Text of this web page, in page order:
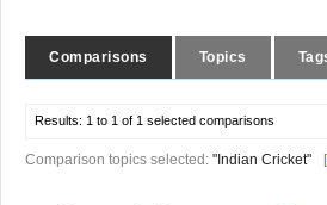
Comparisons Topics
Results: 1 to 1 of 1 selected comparisons
Comparison topics selected: "Indian Cricket" [